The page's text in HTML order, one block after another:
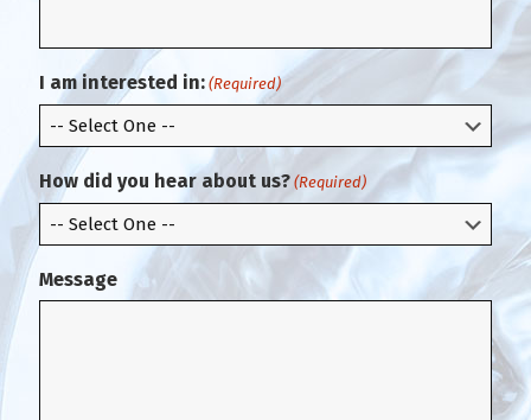
i
l
r
m
E
m
a
l
I am interested in: (Required)
How did you hear about us? (Required)
Message